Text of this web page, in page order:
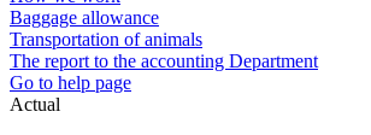
Baggage allowance
Transportation of animals
The report to the accounting Department
Go to help page
Actual